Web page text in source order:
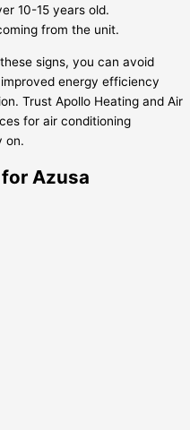
10-15 years old.
from the unit.
signs, you can avoid
energy efficiency
Trust Apollo Heating and Air
for air conditioning
on.
Azusa